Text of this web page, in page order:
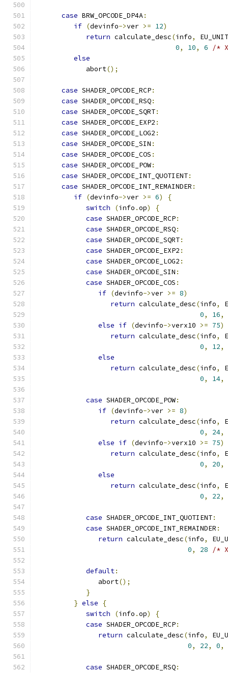
case BRW_OPCODE_DP4A:
if (devinfo->ver >= 12)
return calculate_desc(info,
0, 10, 6
/*
else
            abort
();
case SHADER_OPCODE_RCP:
case SHADER_OPCODE_RSQ:
case SHADER_OPCODE_SQRT:
case SHADER_OPCODE_EXP2 :
case SHADER_OPCODE_LOG2 :
case SHADER_OPCODE_SIN :
case SHADER_OPCODE_COS :
case SHADER_OPCODE_POW:
case SHADER_OPCODE_INT_QUOTIENT:
case SHADER_OPCODE_INT_REMAINDER :
if (devinfo->ver >= 6)
{
switch
(info .op)
{
case SHADER_OPCODE_RCP:
case SHADER_OPCODE_RSQ:
case SHADER_OPCODE_SQRT:
case SHADER_OPCODE_EXP2 :
case SHADER_OPCODE_LOG2 :
case SHADER_OPCODE_SIN :
case SHADER_OPCODE_COS :
if (devinfo->ver >= 8)
return calculate_desc(info,
0, 16,
else if (devinfo->verx10 >= 75)
return calculate_desc(info,
0, 12,
else
return calculate_desc(info,
0, 14,
case SHADER_OPCODE_POW:
if (devinfo->ver >= 8)
return calculate_desc(info,
0, 24,
else if (devinfo->verx10 >= 75)
return calculate_desc(info,
0, 20,
else
return calculate_desc(info,
0, 22,
case SHADER_OPCODE_INT_QUOTIENT:
case SHADER_OPCODE_INT_REMAINDER :
return calculate_desc(info,
0, 28 /*
default:
               abort
();
}
} else
{
switch
(info .op)
{
case SHADER_OPCODE_RCP:
return calculate_desc(info,
0, 22, 0,
case SHADER_OPCODE_RSQ: